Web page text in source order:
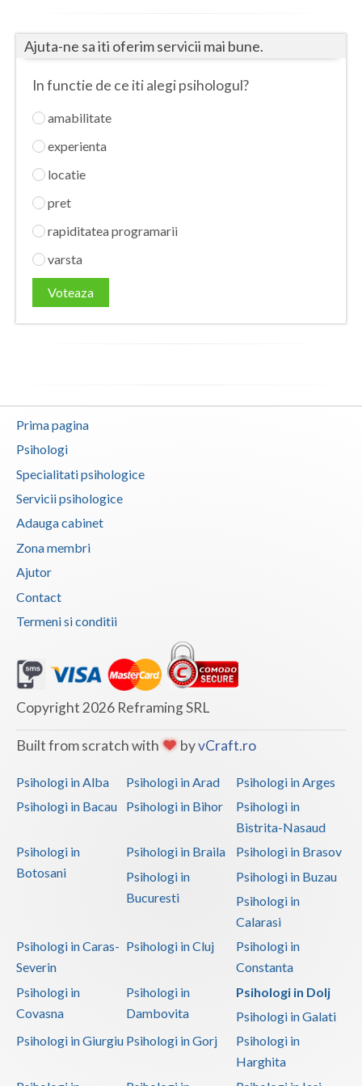
Braila
Buzau
Calarasi
Caras-Severin
Cluj
Constanta
Covasna
Giurgiu
Harghita
Hunedoara
Iasi
Ilfov
Maramures
Mehedinti
Neamt
Olt
Prahova
Salaj
Satu-Mare
Suceava
Timis
Tulcea
Evenimente
Cabinet
Ajuta-ne sa iti oferim servicii mai bune.
In functie de ce iti alegi psihologul?
amabilitate
experienta
locatie
pret
rapiditatea programarii
varsta
Voteaza
Prima pagina
Psihologi
Specialitati psihologice
Servicii psihologice
Adauga cabinet
Zona membri
Ajutor
Contact
Termeni si conditii
Copyright 2026 Reframing SRL
Built from scratch with byvCraft.ro
Psihologi in Alba Psihologi in Arad
Psihologi in Arges
Psihologi in Bacau
Psihologi in Bihor
Psihologi in
Bistrita-Nasaud
Psihologi in
Botosani
Psihologi in Braila
Psihologi in Brasov
Psihologi in
Bucuresti
Psihologi in Buzau
Psihologi in
Calarasi
Psihologi in Caras-
Severin
Psihologi in Cluj
Psihologi in
Constanta
Psihologi in
Covasna
Psihologi in
Dambovita
Psihologi in Dolj
Psihologi in Galati
Psihologi in Giurgiu Psihologi in Gorj
Psihologi in
Harghita